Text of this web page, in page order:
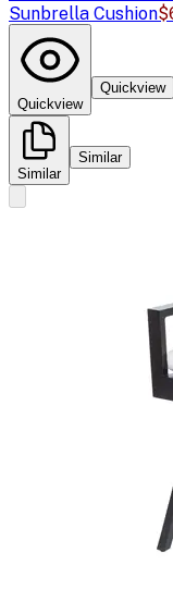
Sunbrella Cushion
Quickview
Quickview
Similar
Similar